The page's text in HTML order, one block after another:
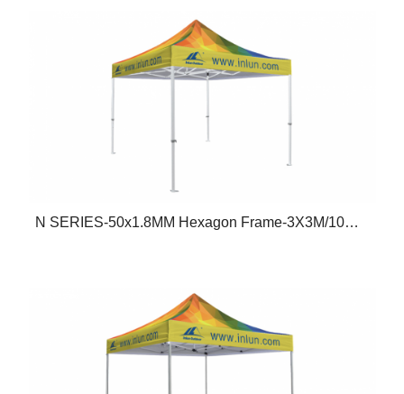
N SERIES-50x1.8MM Hexagon Frame-3X3M/10X10FT